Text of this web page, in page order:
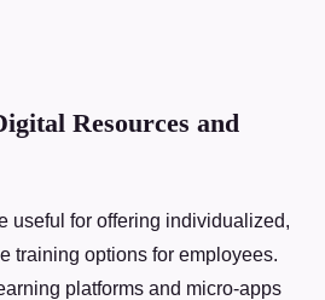
Resources and
useful for offering individualized,
training options for employees.
platforms and micro-apps